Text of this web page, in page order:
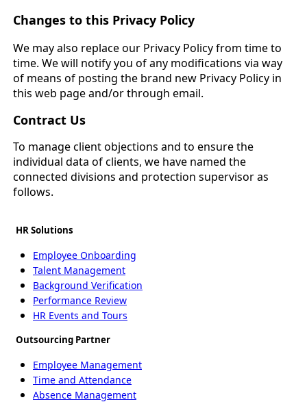
Changes to this Privacy Policy
We may also replace our Privacy Policy from time to
time. We will notify you of any modifications via way
of means of posting the brand new Privacy Policy in
this web page and/or through email.
Contract Us
To manage client objections and to ensure the
individual data of clients, we have named the
connected divisions and protection supervisor as
follows.
HR Solutions
Employee Onboarding
Talent Management
Background Verification
Performance Review
HR Events and Tours
Outsourcing Partner
Employee Management
Time and Attendance
Absence Management